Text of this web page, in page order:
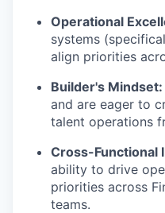
Operational
systems
align priorities
Builder's Mindset:
and are eager to
talent operations
Cross-Functional
ability to drive
priorities across
teams.